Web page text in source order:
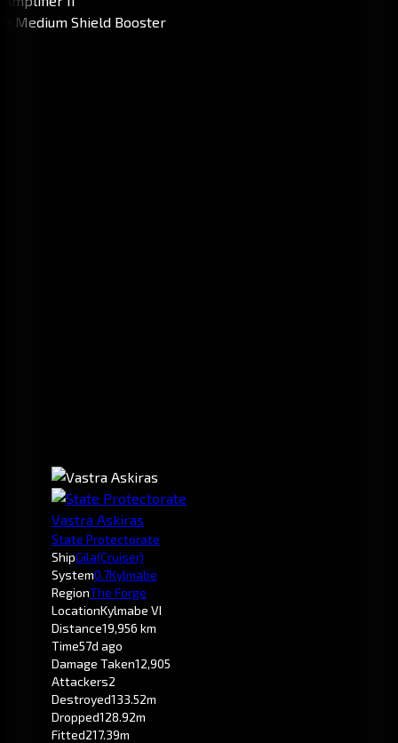
Vastra Askiras
State Protectorate
ShipGila(Cruiser)
System0.7Kylmabe
RegionThe Forge
LocationKylmabe VI
Distance19,956 km
Time57d ago
Damage Taken12,905
Attackers2
Destroyed133.52m
Dropped128.92m
Fitted217.39m